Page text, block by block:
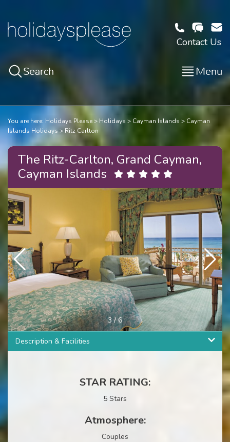
Contact Us
Search Menu
You are here: Holidays Please Holidays Cayman Islands
Cayman
Islands Holidays
Ritz Carlton
The Ritz-Carlton, Grand Cayman,
Cayman Islands
3 /6
Description & Facilities
STAR RATING:
5 Stars
Atmosphere:
Couples